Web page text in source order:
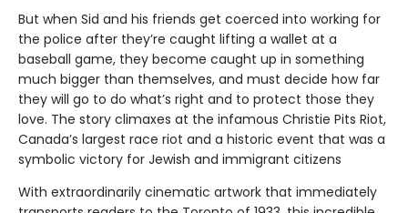
But when Sid and his friends get coerced into working for
the police after they’re caught lifting a wallet at a
baseball game, they become caught up in something
much bigger than themselves, and must decide how far
they will go to do what’s right and to protect those they
love. The story climaxes at the infamous Christie Pits Riot,
Canada’s largest race riot and a historic event that was a
symbolic victory for Jewish and immigrant citizens
With extraordinarily cinematic artwork that immediately